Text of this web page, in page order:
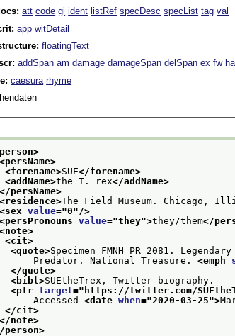
att code gi ident listRef specDesc specList tag val
app witDetail
floatingText
addSpan am damage damageSpan delSpan ex fw
caesura rhyme
<persName>
<forename>SUE</forename>
<addName>the T. rex</addName>
</persName>
<residence>The Field Museum. Chicago,
<sex value="0"/>
<persPronouns value="they">they/them</
<note>
<cit>
<quote>Specimen FMNH PR 2081.
National Treasure. <emph
</quote>
<bibl>SUEtheTrex, Twitter biography.
<ptr target=" https://twitter.com/
<date when="2020-03-25">
</cit>
</note>
person>